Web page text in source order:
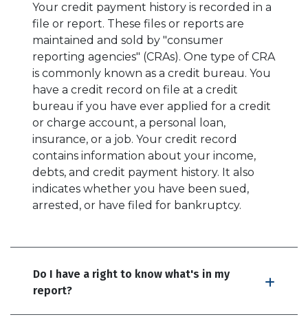
Your credit payment history is recorded in a
file or report. These files or reports are
maintained and sold by "consumer
reporting agencies" (CRAs). One type of CRA
is commonly known as a credit bureau. You
have a credit record on file at a credit
bureau if you have ever applied for a credit
or charge account, a personal loan,
insurance, or a job. Your credit record
contains information about your income,
debts, and credit payment history. It also
indicates whether you have been sued,
arrested, or have filed for bankruptcy.
Do I have a right to know what's in my
report?